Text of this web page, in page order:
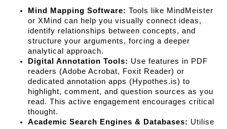
Mind Mapping Software: Tools like MindMeister
or XMind can help you visually connect ideas,
identify relationships between concepts, and
structure your arguments, forcing a deeper
analytical approach.
Digital Annotation Tools: Use features in PDF
readers (Adobe Acrobat, Foxit Reader) or
dedicated annotation apps (Hypothes.is) to
highlight, comment, and question sources as you
read. This active engagement encourages critical
thought.
Academic Search Engines & Databases: Utilise